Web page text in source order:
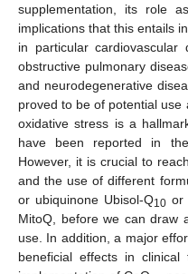
supplementation, its role
implications that this entails
in particular cardiovascular
obstructive pulmonary
and neurodegenerative
proved to be of potential use
oxidative stress is a
have been reported in
However, it is crucial to
and the use of different
or ubiquinone Ubisol-Q10or
MitoQ, before we can draw
use. In addition, a major
beneficial effects in